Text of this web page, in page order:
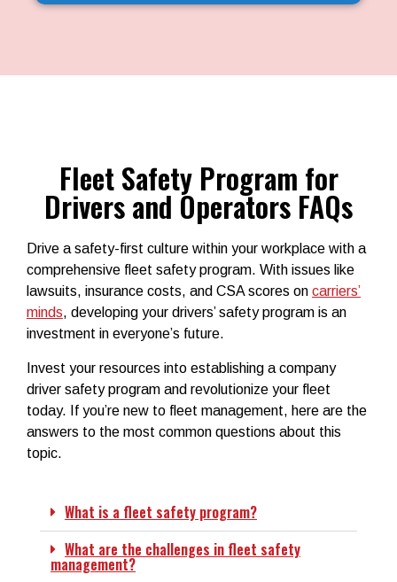
Fleet Safety Program for
Drivers and Operators FAQs
Drive a safety-first culture within your workplace with a
comprehensive fleet safety program. With issues like
lawsuits, insurance costs, and CSA scores on carriers’
minds, developing your drivers’ safety program is an
investment in everyone’s future.
Invest your resources into establishing a company
driver safety program and revolutionize your fleet
today.
If you’re new to fleet management, here are the
answers to the most common questions about this
topic.
What is a fleet safety program?
What are the challenges in fleet safety
management?